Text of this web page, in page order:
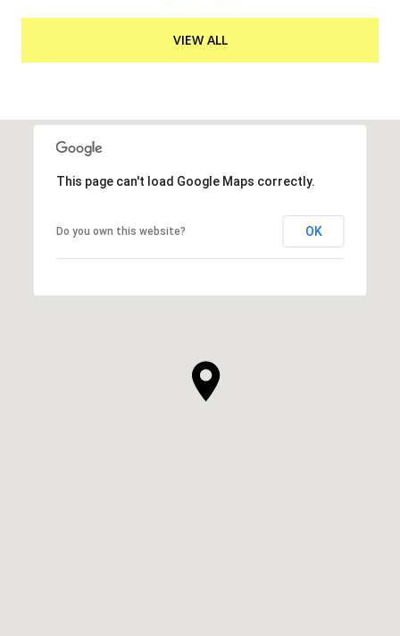
VIEW ALL
This page can't load Google Maps correctly.
Do you own this website? OK